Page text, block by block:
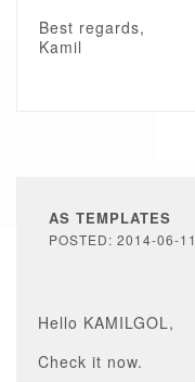
Best regards,
Kamil
AS TEMPLATES
POSTED: 2014-06-11
Hello KAMILGOL,
Check it now.